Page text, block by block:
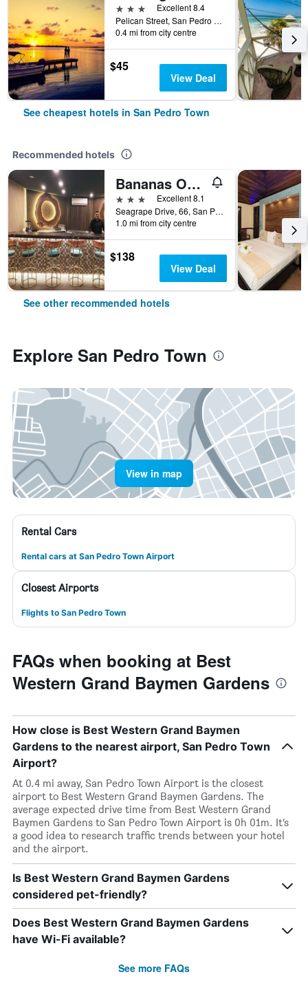
3 stars
Excellent 8.4
Pelican Street, San Pedro Town, Belize
0.4 mi from city centre
$45
View Deal
See cheapest hotels in San Pedro Town
Recommended hotels
Bananas On The Beach
3 stars
Excellent 8.1
Seagrape Drive, 66, San Pedro Town, Belize
1.0 mi from city centre
$138
View Deal
See other recommended hotels
Explore San Pedro Town
View in map
Rental Cars
Rental cars at San Pedro Town Airport
Closest Airports
Flights to San Pedro Town
FAQs when booking at Best
Western Grand Baymen Gardens
How close is Best Western Grand Baymen
Gardens to the nearest airport, San Pedro Town
Airport?
At 0.4 mi away, San Pedro Town Airport is the closest
airport to Best Western Grand Baymen Gardens. The
average expected drive time from Best Western Grand
Baymen Gardens to San Pedro Town Airport is 0h 01m. It’s
a good idea to research traffic trends between your hotel
and the airport.
Is Best Western Grand Baymen Gardens
considered pet-friendly?
Does Best Western Grand Baymen Gardens
have Wi-Fi available?
See more FAQs